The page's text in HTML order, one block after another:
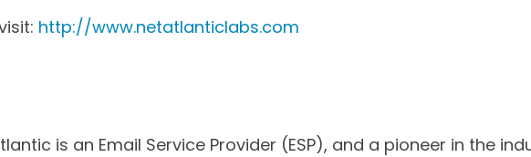
http://www.netatlanticlabs.com
is an Email Service Provider (ESP), and a pioneer in the